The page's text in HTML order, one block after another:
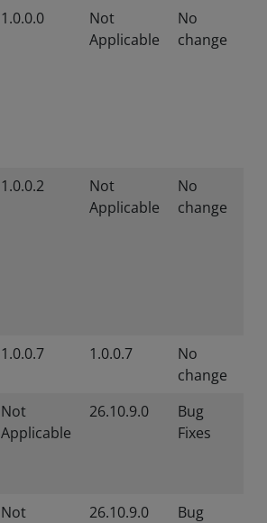
1.0.0.0
Not
Applicable
No
change
1.0.0.2
Not
Applicable
No
change
1.0.0.7 1.0.0.7
No
change
Not
Applicable
26.10.9.0
Bug
Fixes
Not
26.10.9.0
Bug